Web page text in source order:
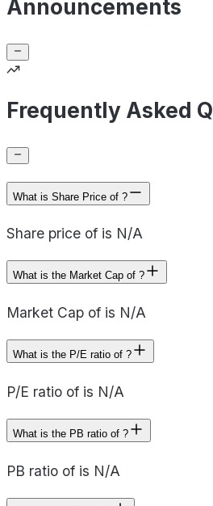
Announcements
Frequently Asked
What is Share Price of ?
Share price of is N/A
What is the Market Cap of ?
Market Cap of is N/A
What is the P/E ratio of ?
P/E ratio of is N/A
What is the PB ratio of ?
PB ratio of is N/A